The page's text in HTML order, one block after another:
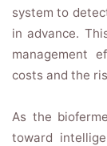
system to
in advance.
management
costs and the
As the
toward